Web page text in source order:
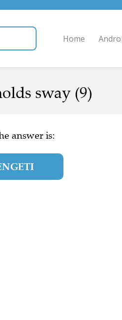
Home
sway (9)
answer is: